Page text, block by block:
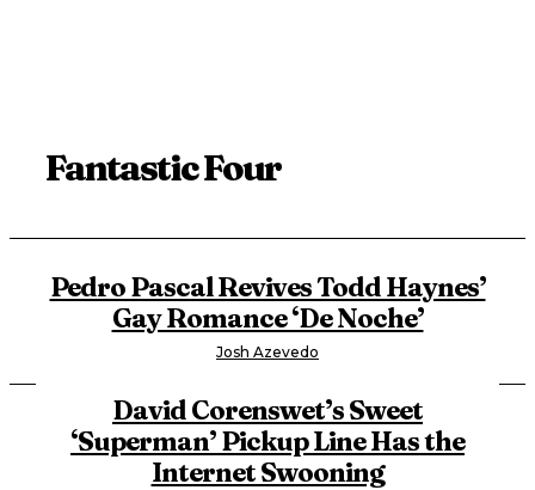
Fantastic Four
Pedro Pascal Revives Todd Haynes’
Gay Romance ‘De Noche’
Josh Azevedo
David Corenswet’s Sweet
‘Superman’ Pickup Line Has the
Internet Swooning